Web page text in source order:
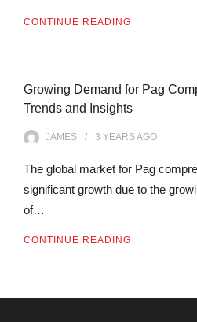
CONTINUE READING
Growing Demand for Pag
Trends and Insights
JAMES 3 YEARSAGO
The global market for Pag
significant growth due to the
of…
CONTINUE READING